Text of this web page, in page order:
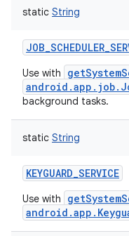
static String
Use with
background tasks.
static String
KEYGUARD_SERVICE
Use with